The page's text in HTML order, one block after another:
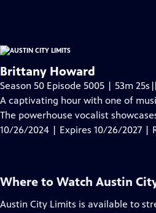
Brittany Howard
Season 50 Episode 5005 | 53m 25s |
A captivating hour with one of
The powerhouse vocalist
10/26/2024 | Expires 10/26/2027 |
Where to Watch Austin
Austin City Limits is available to